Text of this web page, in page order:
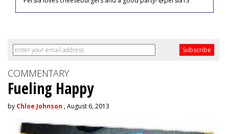
COMMENTARY
Fueling Happy
by Chloe Johnson , August 6, 2013